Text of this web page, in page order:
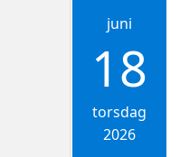
juni
18
torsdag
2026